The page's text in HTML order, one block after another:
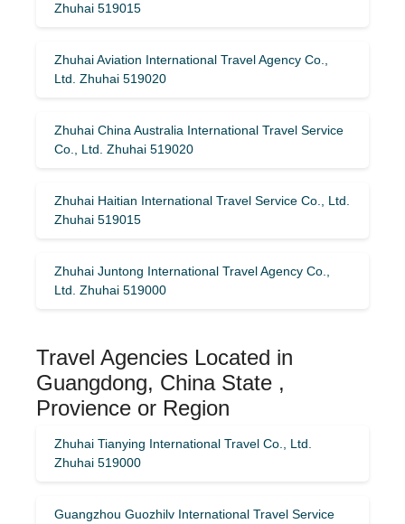
Zhuhai 519015
Zhuhai Aviation International Travel Agency Co.,
Ltd. Zhuhai 519020
Zhuhai China Australia International Travel Service
Co., Ltd. Zhuhai 519020
Zhuhai Haitian International Travel Service Co., Ltd.
Zhuhai 519015
Zhuhai Juntong International Travel Agency Co.,
Ltd. Zhuhai 519000
Travel Agencies Located in
Guangdong, China State ,
Provience or Region
Zhuhai Tianying International Travel Co., Ltd.
Zhuhai 519000
Guangzhou Guozhilv International Travel Service